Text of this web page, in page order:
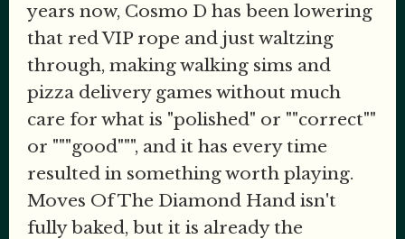
years now, Cosmo D has been lowering
that red VIP rope and just waltzing
through, making walking sims and
pizza delivery games without much
care for what is "polished" or ""correct""
or """good""", and it has every time
resulted in something worth playing.
Moves Of The Diamond Hand isn't
fully baked, but it is already the